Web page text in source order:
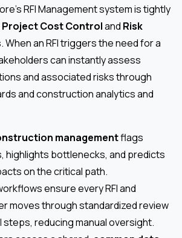
RFI Management system is tightly
Project Cost Controland Risk
When an RFI triggers the need for a
can instantly assess
and associated risks through
and construction analytics and
managementflags
highlights bottlenecks, and predicts
on the critical path.
ensure every RFI and
moves through standardized review
steps, reducing manual oversight.